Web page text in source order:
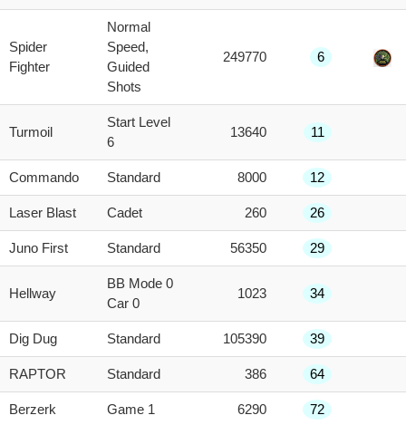
Spider
Fighter
Normal
Speed,
Guided
Shots
249770 6
Turmoil
Start Level
6
13640 11
Commando Standard 8000 12
Laser Blast Cadet 260 26
Juno First Standard 56350 29
Hellway
BB Mode 0
Car 0
1023 34
Dig Dug Standard 105390 39
RAPTOR Standard 386 64
Berzerk Game 1 6290 72